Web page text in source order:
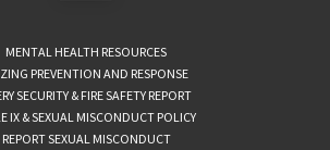
MENTAL HEALTH RESOURCES
PREVENTION AND RESPONSE
SECURITY & FIRE SAFETY REPORT
IX & SEXUAL MISCONDUCT POLICY
REPORT SEXUAL MISCONDUCT